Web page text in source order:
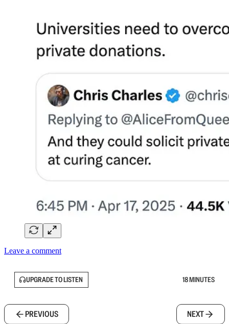
Leave a comment
UPGRADE TO LISTEN 18 MINUTES
PREVIOUS NEXT